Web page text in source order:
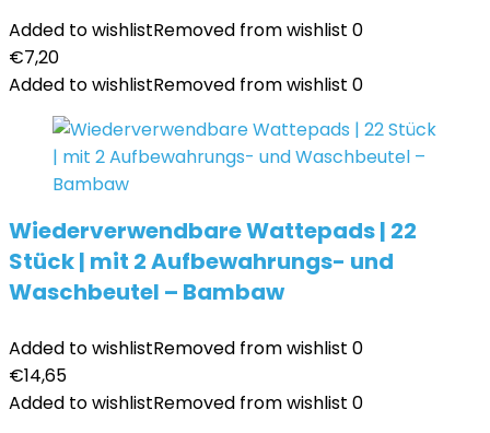
Added to wishlistRemoved from wishlist 0
€7,20
Added to wishlistRemoved from wishlist 0
Wiederverwendbare Wattepads | 22
Stück | mit 2 Aufbewahrungs- und
Waschbeutel – Bambaw
Added to wishlistRemoved from wishlist 0
€14,65
Added to wishlistRemoved from wishlist 0